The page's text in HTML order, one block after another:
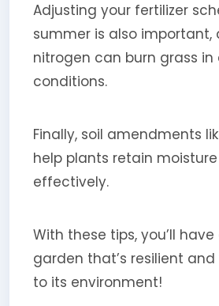
Adjusting your fertilizer
summer is also important,
nitrogen can burn grass in
conditions.
Finally, soil amendments
help plants retain
effectively.
With these tips, you’ll
garden that’s resilient
to its environment!